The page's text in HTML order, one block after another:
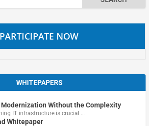
PARTICIPATE NOW
WHITEPAPERS
Without the Complexity
IT infrastructure is crucial …
Whitepaper